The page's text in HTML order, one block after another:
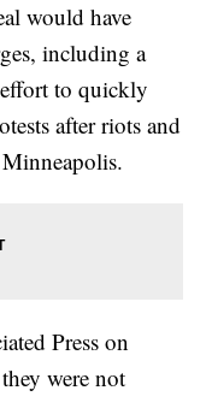
would have
including a
to quickly
after riots and
Press on
were not